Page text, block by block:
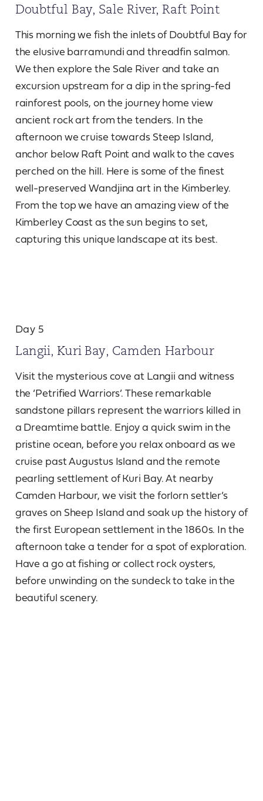
Doubtful Bay, Sale River, Raft Point
This morning we fish the inlets of Doubtful Bay for
the elusive barramundi and threadfin salmon.
We then explore the Sale River and take an
excursion upstream for a dip in the spring-fed
rainforest pools, on the journey home view
ancient rock art from the tenders. In the
afternoon we cruise towards Steep Island,
anchor below Raft Point and walk to the caves
perched on the hill. Here is some of the finest
well-preserved Wandjina art in the Kimberley.
From the top we have an amazing view of the
Kimberley Coast as the sun begins to set,
capturing this unique landscape at its best.
Day 5
Langii, Kuri Bay, Camden Harbour
Visit the mysterious cove at Langii and witness
the ‘Petrified Warriors’. These remarkable
sandstone pillars represent the warriors killed in
a Dreamtime battle. Enjoy a quick swim in the
pristine ocean, before you relax onboard as we
cruise past Augustus Island and the remote
pearling settlement of Kuri Bay. At nearby
Camden Harbour, we visit the forlorn settler’s
graves on Sheep Island and soak up the history of
the first European settlement in the 1860s. In the
afternoon take a tender for a spot of exploration.
Have a go at fishing or collect rock oysters,
before unwinding on the sundeck to take in the
beautiful scenery.